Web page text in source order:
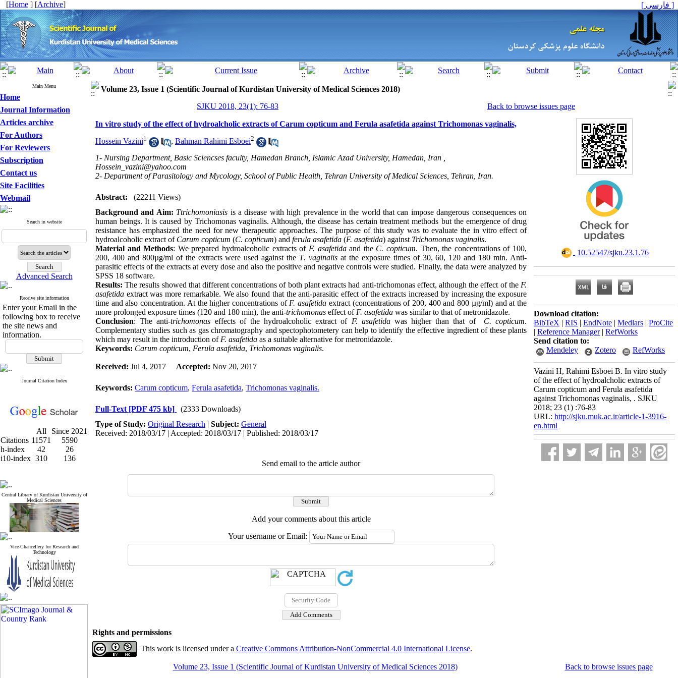
[Home ] [Archive] [ فارسی ]
Main Menu
Home
Journal Information
Articles archive
For Authors
For Reviewers
Subscription
Contact us
Site Facilities
Webmail
Search in website
Advanced Search
Receive site information
Enter your Email in the
following box to receive
the site news and
information.
Journal Citation Index
All
Since 2021
Citations 11571
5590
h-index
42
26
i10-index 310 136
Central Library of Kurdistan University of
Medical Sciences
Vice-Chancellery for Research and
Technology
Volume 23, Issue 1 (Scientific Journal of Kurdistan University of Medical Sciences 2018)
SJKU 2018, 23(1): 76-83
Back to browse issues page
In vitro study of the effect of hydroalcholic extracts of Carum copticum and Ferula asafetida against Trichomonas vaginalis,
Hossein Vazini1 , Bahman Rahimi Esboei2
1- Nursing Department, Basic Sciencses faculty, Hamedan Branch, Islamic Azad University, Hamedan, Iran ,
Hossein_vazini@yahoo.com
2- Department of Parasitology and Mycology, School of Public Health, Tehran University of Medical Sciences, Tehran, Iran.
Abstract:
(22211 Views)
Background and Aim: Ttrichomoniasis is a disease with high prevalence in the world that can impose dangerous consequences on
human beings. It is caused by Trichomonas vaginalis. Although, the disease has certain treatment methods but the emergence of drug
resistance has emphasized the need for new therapeutic approaches. The purpose of this study was to evaluate the in vitro effect of
hydroalcoholic extract of Carum copticum (C. copticum) and ferula asafetida (F. asafetida) against Trichomonas vaginalis.
Material and Methods: We prepared hydroalcoholic extracts of F. asafetidaand the C. copticum. Then, the concentrations of 100,
200, 400 and 800µg/ml of the extracts were used against the T. vaginalis at the exposure times of 30, 60, 120 and 180 min. Anti-
parasitic effects of the extracts at every dose and also the positive and negative controls were studied. Finally, the data were analyzed by
SPSS 18 software.
Results: The results showed that different concentrations of both plant extracts had anti-trichomonas effect, although the effect of the F.
asafetida extract was more remarkable. We also found that the anti-parasitic effect of the extracts increased by increasing the exposure
time and also concentration. At the higher concentrations of F. asafetida extract (concentrations of 200, 400 and 800 µg/ml) and at the
more prolonged exposure times (120 and 180 min), the anti-trichomonas effect of F. asafetida was similar to that of metronidazole.
Conclusion: The anti-trichomonas effects of the hydroalcoholic extract of F. asafetidawas higher than that of C. copticum.
Complementary studies such as gas chromatography and spectophotometery can help to identify the effective ingredient of these plants
which may result in the introduction ofF. asafetida as a suitable alternative for metronidazole.
Keywords: Carum copticum, Ferula asafetida, Trichomonas vaginalis.
Received: Jul 4, 2017 Accepted: Nov 20, 2017
Keywords: Carum copticum, Ferula asafetida, Trichomonas vaginalis.
Full-Text [PDF 475 kb]
(2333 Downloads)
Type of Study: Original Research | Subject: General
Received: 2018/03/17 | Accepted: 2018/03/17 | Published: 2018/03/17
Send email to the article author
Add your comments about this article
Your username or Email:
‎ 10.52547/sjku.23.1.76
Download citation:
BibTeX | RIS | EndNote | Medlars | ProCite
| Reference Manager| RefWorks
Send citation to:
Mendeley
Zotero RefWorks
Vazini H, Rahimi Esboei B. In vitro study
of the effect of hydroalcholic extracts of
Carum copticum and Ferula asafetida
against Trichomonas vaginalis, . SJKU
2018; 23 (1) :76-83
URL: http://sjku.muk.ac.ir/article-1-3916-
en.html
Rights and permissions
This work is licensed under a Creative Commons Attribution-NonCommercial 4.0 International License.
Volume 23, Issue 1 (Scientific Journal of Kurdistan University of Medical Sciences 2018) Back to browse issues page